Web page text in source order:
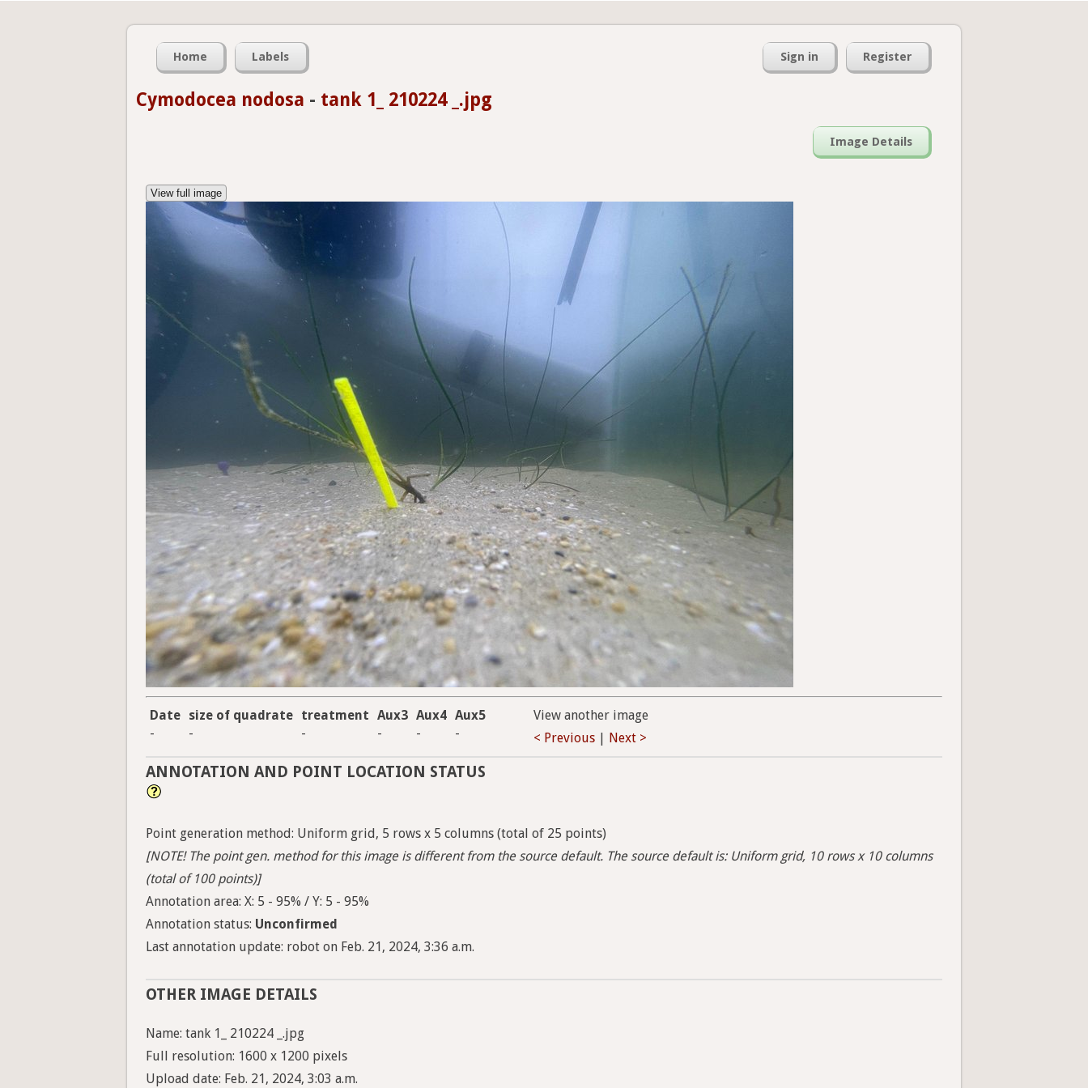
Home Labels Sign in Register
Cymodocea nodosa - tank 1_ 210224 _.jpg
Image Details
View full image
Date size of quadrate treatment Aux3 Aux4 Aux5
-
- - - - -
View another image
< Previous
Next >
ANNOTATION AND POINT LOCATION STATUS
Point generation method: Uniform grid, 5 rows x 5 columns (total of 25 points)
[NOTE! The point gen. method for this image is different from the source default. The source default is: Uniform grid, 10 rows x 10 columns
(total of 100 points)]
Annotation area: X: 5 - 95% / Y: 5 - 95%
Annotation status: Unconfirmed
Last annotation update: robot on Feb. 21, 2024, 3:36 a.m.
OTHER IMAGE DETAILS
Name: tank 1_ 210224 _.jpg
Full resolution: 1600 x 1200 pixels
Upload date: Feb. 21, 2024, 3:03 a.m.